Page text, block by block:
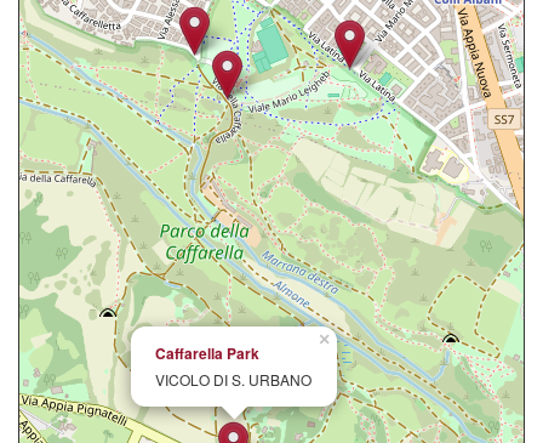
×
Caffarella Park
VICOLO DI S. URBANO